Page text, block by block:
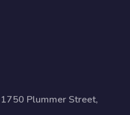
Plummer Street,